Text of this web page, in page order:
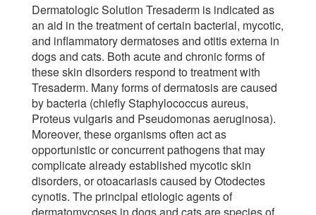
Dermatologic Solution Tresaderm is indicated as
an aid in the treatment of certain bacterial, mycotic,
and inflammatory dermatoses and otitis externa in
dogs and cats. Both acute and chronic forms of
these skin disorders respond to treatment with
Tresaderm. Many forms of dermatosis are caused
by bacteria (chiefly Staphylococcus aureus,
Proteus vulgaris and Pseudomonas aeruginosa).
Moreover, these organisms often act as
opportunistic or concurrent pathogens that may
complicate already established mycotic skin
disorders, or otoacariasis caused by Otodectes
cynotis. The principal etiologic agents of
dermatomycoses in dogs and cats are species of